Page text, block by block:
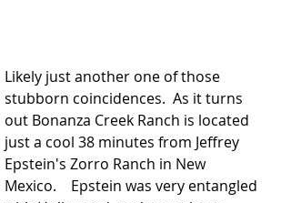
Likely just another one of those
stubborn coincidences.  As it turns
out Bonanza Creek Ranch is located
just a cool 38 minutes from Jeffrey
Epstein's Zorro Ranch in New
Mexico.    Epstein was very entangled